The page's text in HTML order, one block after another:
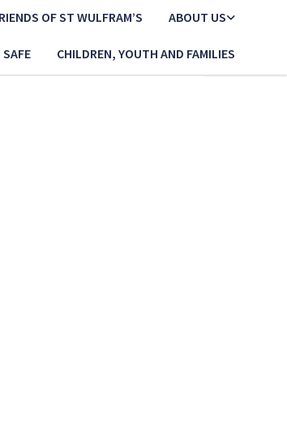
OF ST WULFRAM’S ABOUT US
SAFE CHILDREN, YOUTH AND FAMILIES